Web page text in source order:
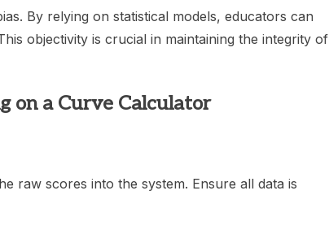
By relying on statistical models, educators can
objectivity is crucial in maintaining the integrity of
on a Curve Calculator
raw scores into the system. Ensure all data is